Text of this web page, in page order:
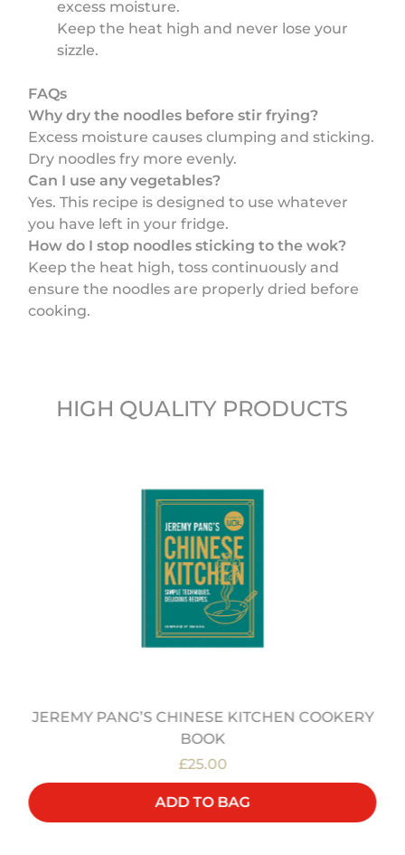
excess moisture.
Keep the heat high and never lose your
sizzle.
FAQs
Why dry the noodles before stir frying?
Excess moisture causes clumping and sticking.
Dry noodles fry more evenly.
Can I use any vegetables?
Yes. This recipe is designed to use whatever
you have left in your fridge.
How do I stop noodles sticking to the wok?
Keep the heat high, toss continuously and
ensure the noodles are properly dried before
cooking.
HIGH QUALITY PRODUCTS
JEREMY PANG’S CHINESE KITCHEN COOKERY
BOOK
£25.00
ADD TO BAG